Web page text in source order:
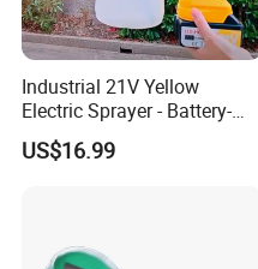
Industrial 21V Yellow
Electric Sprayer - Battery-
Powered Adjustable Nozzle
Sprayer for Agricultural
US$16.99